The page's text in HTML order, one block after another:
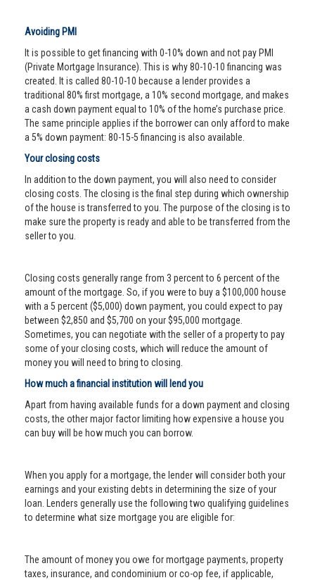
Avoiding PMI
It is possible to get financing with 0-10% down and not pay PMI
(Private Mortgage Insurance). This is why 80-10-10 financing was
created. It is called 80-10-10 because a lender provides a
traditional 80% first mortgage, a 10% second mortgage, and makes
a cash down payment equal to 10% of the home’s purchase price.
The same principle applies if the borrower can only afford to make
a 5% down payment: 80-15-5 financing is also available.
Your closing costs
In addition to the down payment, you will also need to consider
closing costs. The closing is the final step during which ownership
of the house is transferred to you. The purpose of the closing is to
make sure the property is ready and able to be transferred from the
seller to you.
Closing costs generally range from 3 percent to 6 percent of the
amount of the mortgage. So, if you were to buy a $100,000 house
with a 5 percent ($5,000) down payment, you could expect to pay
between $2,850 and $5,700 on your $95,000 mortgage.
Sometimes, you can negotiate with the seller of a property to pay
some of your closing costs, which will reduce the amount of
money you will need to bring to closing.
How much a financial institution will lend you
Apart from having available funds for a down payment and closing
costs, the other major factor limiting how expensive a house you
can buy will be how much you can borrow.
When you apply for a mortgage, the lender will consider both your
earnings and your existing debts in determining the size of your
loan. Lenders generally use the following two qualifying guidelines
to determine what size mortgage you are eligible for:
The amount of money you owe for mortgage payments, property
taxes, insurance, and condominium or co-op fee, if applicable,